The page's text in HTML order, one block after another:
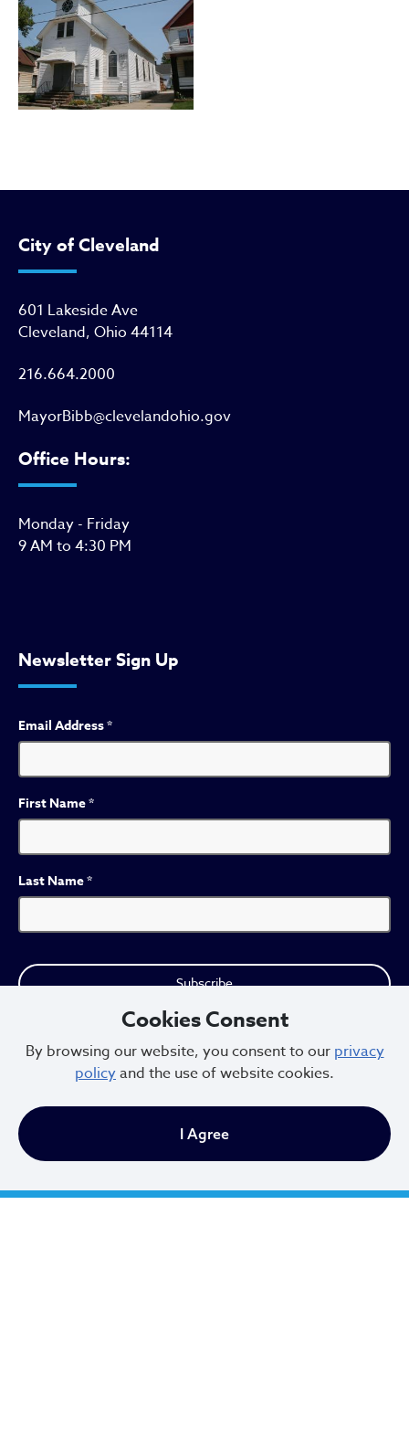
City of Cleveland
601 Lakeside Ave
Cleveland, Ohio 44114
216.664.2000
MayorBibb@clevelandohio.gov
Office Hours:
Monday - Friday
9 AM to 4:30 PM
Newsletter Sign Up
Email Address*
First Name*
Last Name*
Cookies Consent
By browsing our website, you consent to our privacy
policyand the use of website cookies.
I Agree